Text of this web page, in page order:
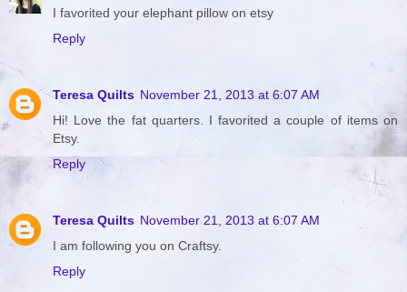
I favorited your elephant pillow on etsy
Reply
Teresa Quilts November 21, 2013 at 6:07 AM
Hi! Love the fat quarters. I favorited a couple of items on
Etsy.
Reply
Teresa Quilts November 21, 2013 at 6:07 AM
I am following you on Craftsy.
Reply